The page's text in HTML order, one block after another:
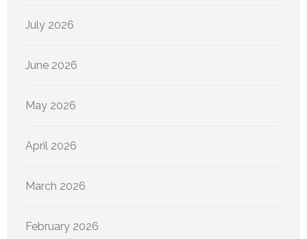
July 2026
June 2026
May 2026
April 2026
March 2026
February 2026